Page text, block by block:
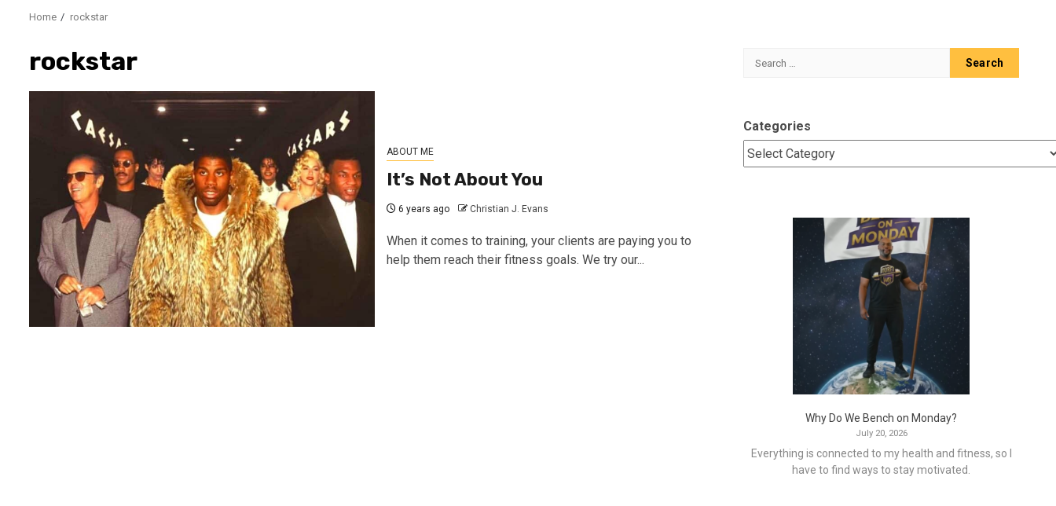
Home rockstar
rockstar
ABOUT ME
It’s Not About You
6 years ago Christian J. Evans
When it comes to training, your clients are paying you to
help them reach their fitness goals. We try our...
Search
Categories
Why Do We Bench on Monday?
July 20, 2026
Everything is connected to my health and fitness, so I
have to find ways to stay motivated.